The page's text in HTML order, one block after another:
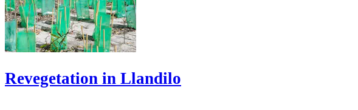
Revegetation in Llandilo